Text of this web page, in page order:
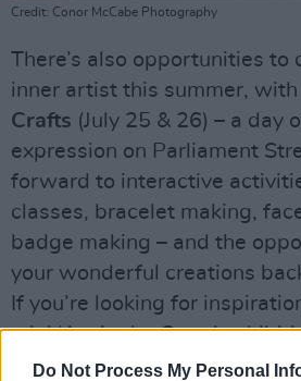
Do Not Process My Personal
Credit: Conor McCabe Photography
There’s also opportunities to
inner artist this summer, with
Crafts (July 25 & 26) – a day
expression on Parliament
forward to interactive
classes, bracelet making,
badge making – and the
your wonderful creations
If you’re looking for
mini ‘Art in the Open’
interactive art installations